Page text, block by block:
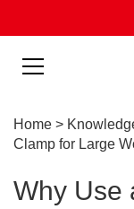
Home >
Clamp for Large
Why Use